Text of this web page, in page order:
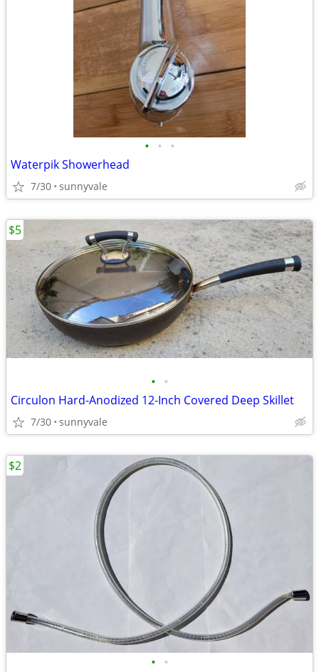
• • •
Waterpik Showerhead
7/30 sunnyvale
• •
Circulon Hard-Anodized 12-Inch Covered Deep Skillet
7/30 sunnyvale
$5
• •
$2